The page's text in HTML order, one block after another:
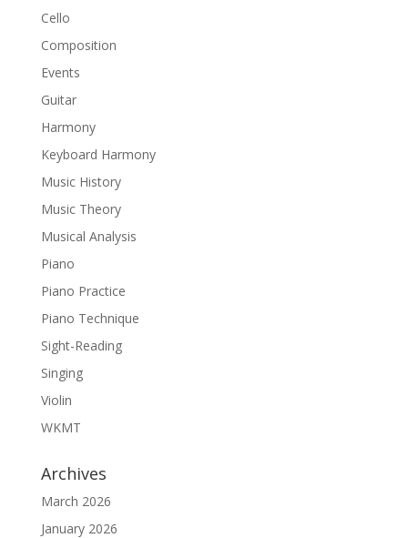
Cello
Composition
Events
Guitar
Harmony
Keyboard Harmony
Music History
Music Theory
Musical Analysis
Piano
Piano Practice
Piano Technique
Sight-Reading
Singing
Violin
WKMT
Archives
March 2026
January 2026